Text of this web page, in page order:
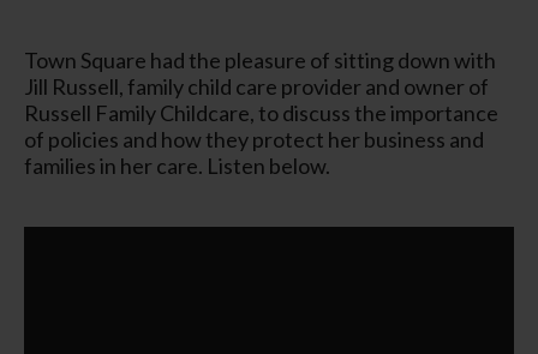
Town Square had the pleasure of sitting down with
Jill Russell, family child care provider and owner of
Russell Family Childcare, to discuss the importance
of policies and how they protect her business and
families in her care. Listen below.